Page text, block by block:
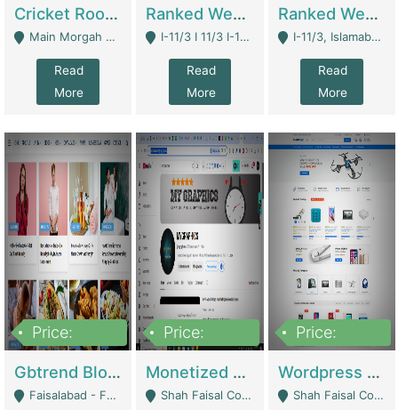
Cricket Rooftop For Sale In Main Morgah | Gaming Zones / Snooker
Main Morgah Road - Rawalpindi
Read
More
Ranked Web Development Agency For Sale | Software
I-11/3 I 11/3 I-11, Islamabad, Islamabad Capital Territory 44000 - Islamabad
Read
More
Ranked Web Development Site For Sale | Marketing Agencies
I-11/3, Islamabad, Islamabad Capital Territory 44000 - Islamabad
Read
More
Price:
Gbtrend Blog Website With Domain For Sale | Digital Businesses
Faisalabad - Faisalabad
Price:
Monetized YouTube Channel For Sale | Digital Businesses
Shah Faisal Colony No 1 - Karachi
Price:
Wordpress E-Commerce Website For Sale For Rs 35k | E-Commerce Platforms
Shah Faisal Colony No 1 - Karachi